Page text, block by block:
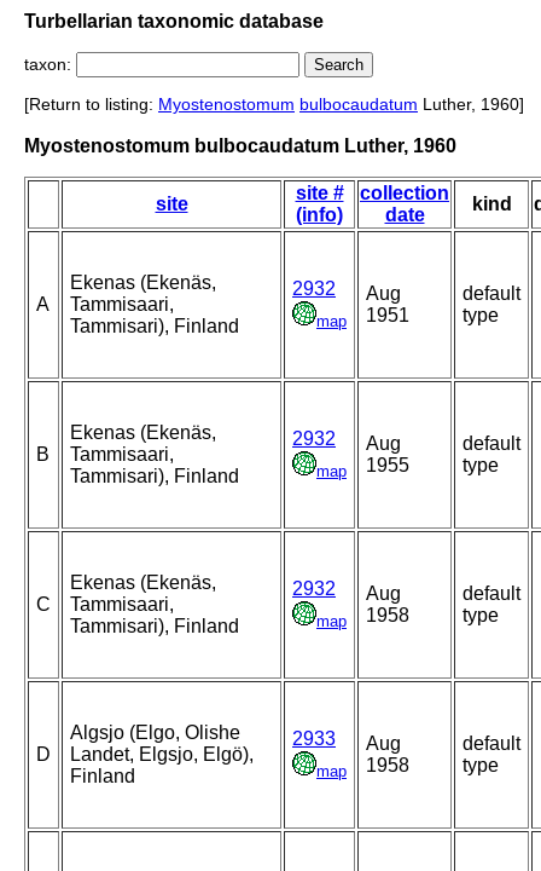
Turbellarian taxonomic database
taxon:
[Return to listing: Myostenostomum bulbocaudatum Luther, 1960]
Myostenostomum bulbocaudatum Luther, 1960
site
site #
(info)
collection
date
kind
A
Ekenas (Ekenäs,
Tammisaari,
Tammisari), Finland
2932
map
Aug
1951
default
type
B
Ekenas (Ekenäs,
Tammisaari,
Tammisari), Finland
2932
map
Aug
1955
default
type
C
Ekenas (Ekenäs,
Tammisaari,
Tammisari), Finland
2932
map
Aug
1958
default
type
D
Algsjo (Elgo, Olishe
Landet, Elgsjo, Elgö),
Finland
2933
map
Aug
1958
default
type